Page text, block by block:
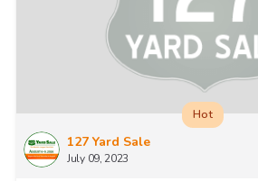
127 Yard Sale
July 09, 2023
Hot